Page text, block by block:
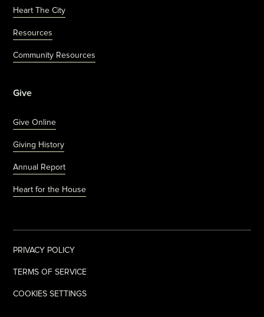
Heart The City
Resources
Community Resources
Give
Give Online
Giving History
Annual Report
Heart for the House
PRIVACY POLICY
TERMS OF SERVICE
COOKIES SETTINGS